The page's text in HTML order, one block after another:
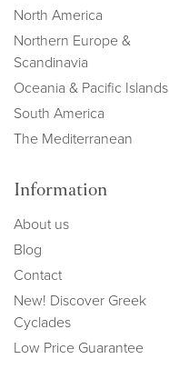
North America
Northern Europe &
Scandinavia
Oceania & Pacific Islands
South America
The Mediterranean
Information
About us
Blog
Contact
New! Discover Greek
Cyclades
Low Price Guarantee